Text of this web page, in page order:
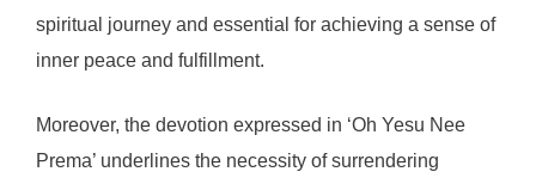
spiritual journey and essential for achieving a sense of
inner peace and fulfillment.
Moreover, the devotion expressed in ‘Oh Yesu Nee
Prema’ underlines the necessity of surrendering